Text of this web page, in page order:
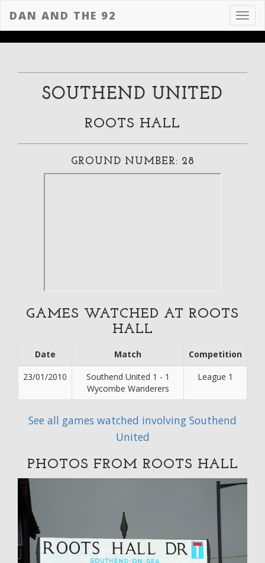
DAN AND THE 92
SOUTHEND UNITED
ROOTS HALL
GROUND NUMBER: 28
GAMES WATCHED AT ROOTS
HALL
Date Match
Competition
23/01/2010
Southend United 1 - 1
Wycombe Wanderers
League 1
See all games watched involving Southend
United
PHOTOS FROM ROOTS HALL